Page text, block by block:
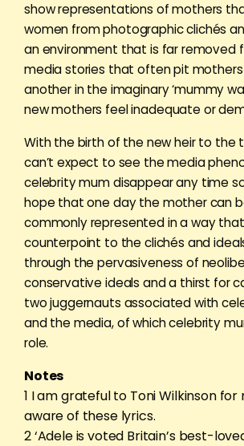
show representations of mothers
women from photographic clichés
an environment that is far removed
media stories that often pit
another in the imaginary ‘mummy
new mothers feel inadequate or
With the birth of the new heir to the
can’t expect to see the media
celebrity mum disappear any time
hope that one day the mother can
commonly represented in a way
counterpoint to the clichés and
through the pervasiveness of
conservative ideals and a thirst for
two juggernauts associated with
and the media, of which celebrity
role.
Notes
1 I am grateful to Toni Wilkinson
aware of these lyrics.
2 ‘Adele is voted Britain’s best-